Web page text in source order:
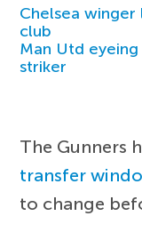
Chelsea winger
club
Man Utd
striker
The Gunners
transfer
to change